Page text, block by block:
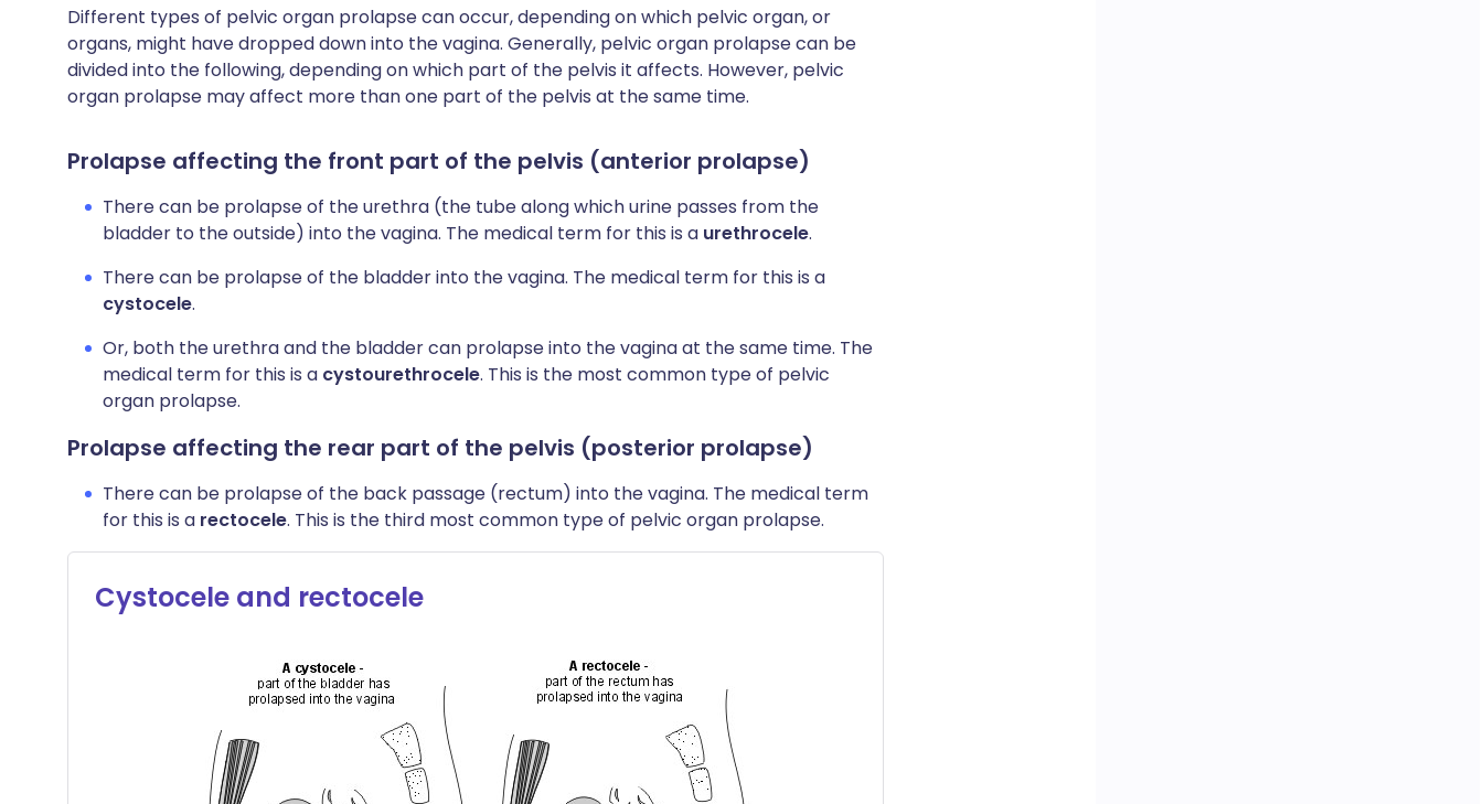
Different types of pelvic organ prolapse can occur, depending on which pelvic organ, or
organs, might have dropped down into the vagina. Generally, pelvic organ prolapse can be
divided into the following, depending on which part of the pelvis it affects. However, pelvic
organ prolapse may affect more than one part of the pelvis at the same time.
Prolapse affecting the front part of the pelvis (anterior prolapse)
There can be prolapse of the urethra (the tube along which urine passes from the
bladder to the outside) into the vagina. The medical term for this is a urethrocele.
There can be prolapse of the bladder into the vagina. The medical term for this is a
cystocele.
Or, both the urethra and the bladder can prolapse into the vagina at the same time. The
medical term for this is a cystourethrocele. This is the most common type of pelvic
organ prolapse.
Prolapse affecting the rear part of the pelvis (posterior prolapse)
There can be prolapse of the back passage (rectum) into the vagina. The medical term
for this is a rectocele. This is the third most common type of pelvic organ prolapse.
Cystocele and rectocele